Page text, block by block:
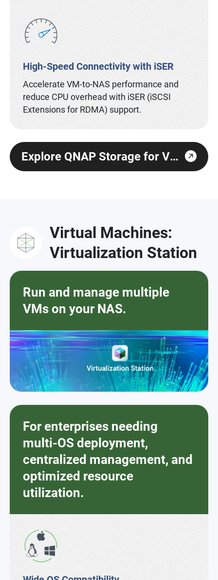
High-Speed Connectivity with iSER
Accelerate VM-to-NAS performance and
reduce CPU overhead with iSER (iSCSI
Extensions for RDMA) support.
Explore QNAP Storage for Virtualization
Virtual Machines:
Virtualization Station
Run and manage multiple
VMs on your NAS.
For enterprises needing
multi-OS deployment,
centralized management, and
optimized resource
utilization.